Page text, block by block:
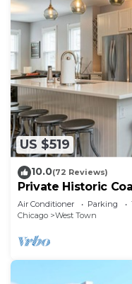
US $519
10.0(72 Reviews)
Private Historic
Air Conditioner Parking
Chicago
West Town